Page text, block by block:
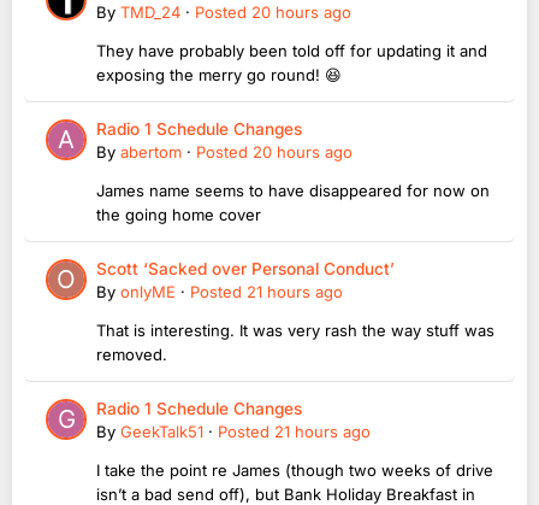
By TMD_24 · Posted 20 hours ago
They have probably been told off for updating it and
exposing the merry go round! 😆
Radio 1 Schedule Changes
By abertom · Posted 20 hours ago
James name seems to have disappeared for now on
the going home cover
Scott ‘Sacked over Personal Conduct’
By onlyME · Posted 21 hours ago
That is interesting. It was very rash the way stuff was
removed.
Radio 1 Schedule Changes
By GeekTalk51 · Posted 21 hours ago
I take the point re James (though two weeks of drive
isn’t a bad send off), but Bank Holiday Breakfast in